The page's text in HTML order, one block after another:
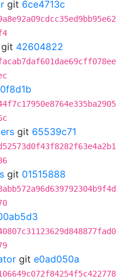
git 6ce4713c
git 42604822
git 65539c71
git 01515888
git e0ad050a